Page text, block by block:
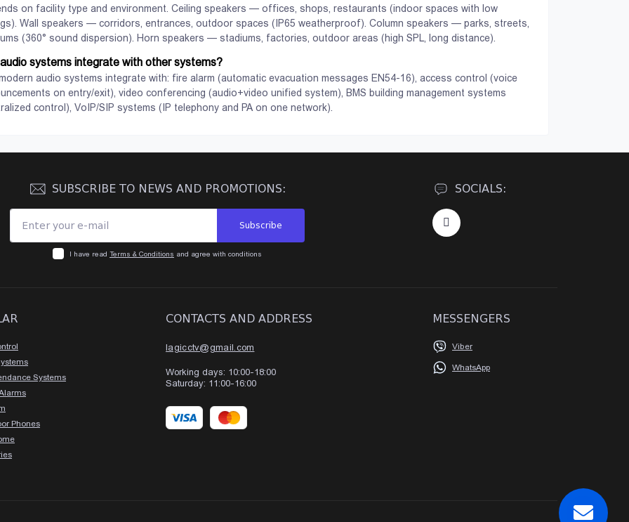
View View View
on facility type and environment. Ceiling speakers — offices, shops, restaurants (indoor spaces with low
Wall speakers — corridors, entrances, outdoor spaces (IP65 weatherproof). Column speakers — parks, streets,
(360° sound dispersion). Horn speakers — stadiums, factories, outdoor areas (high SPL, long distance).
systems integrate with other systems?
audio systems integrate with: fire alarm (automatic evacuation messages EN54-16), access control (voice
on entry/exit), video conferencing (audio+video unified system), BMS building management systems
control), VoIP/SIP systems (IP telephony and PA on one network).
SOCIALS:
SUBSCRIBE TO NEWS AND PROMOTIONS:
Subscribe
I have read Terms & Conditions and agree with conditions
Systems
Phones
CONTACTS AND ADDRESS
lagicctv@gmail.com
Working days: 10:00-18:00
Saturday: 11:00-16:00
MESSENGERS
Viber
WhatsApp